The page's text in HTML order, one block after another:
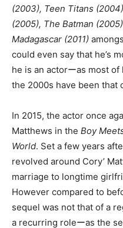
(2003), Teen Titans
(2005), The Batman (2005)
Madagascar (2011)
could even say that he’s
he is an actorーas most
the 2000s have been that
In 2015, the actor once
Matthews in the Boy
World. Set a few years
revolved around Cory’
marriage to longtime
However compared to
sequel was not that of a
a recurring roleーas the